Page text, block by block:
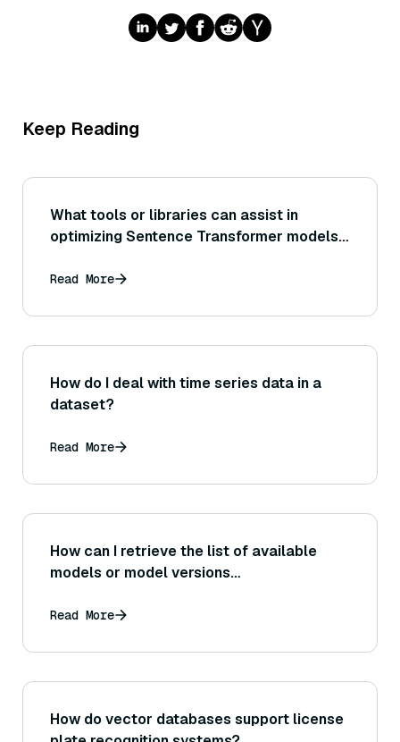
Keep Reading
What tools or libraries can assist in
optimizing Sentence Transformer models
using ONNX Runtime or TensorRT for
Read More
How do I deal with time series data in a
dataset?
Read More
How can I retrieve the list of available
models or model versions
Read More
How do vector databases support license